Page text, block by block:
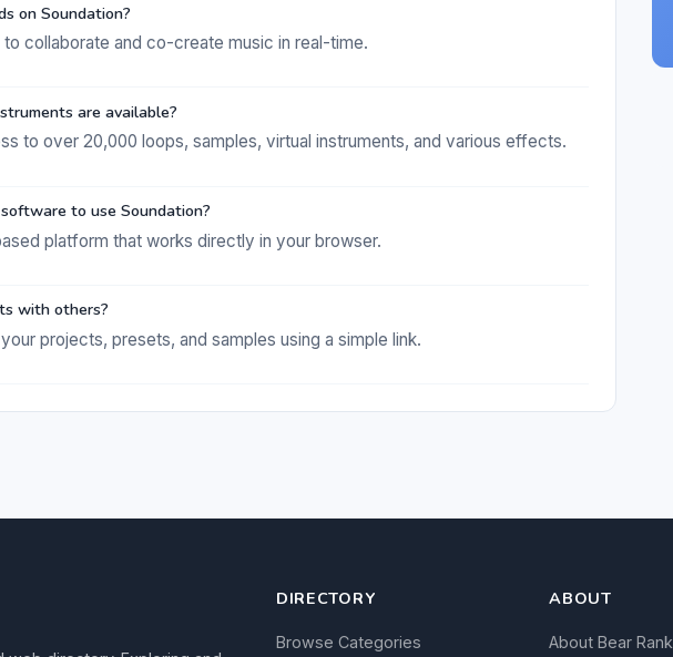
on Soundation?
collaborate and co-create music in real-time.
are available?
to over 20,000 loops, samples, virtual instruments, and various effects.
to use Soundation?
platform that works directly in your browser.
with others?
projects, presets, and samples using a simple link.
DIRECTORY
Browse Categories
ABOUT
About Bear Rank